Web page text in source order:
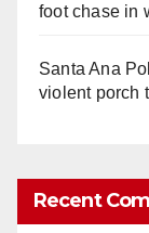
foot chase in
Santa Ana
violent porch
Recent